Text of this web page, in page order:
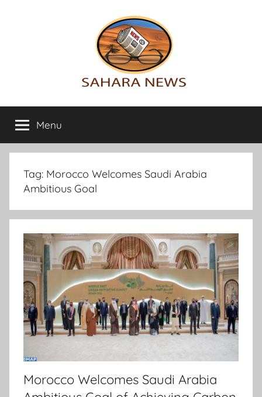
Sahara
News
info
on
the
Sahara
revealed
Menu
Tag: Morocco Welcomes Saudi Arabia
Ambitious Goal
Morocco Welcomes Saudi Arabia